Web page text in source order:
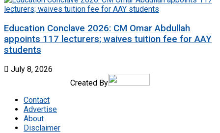
Education Conclave 2026: CM Omar Abdullah
appoints 117 lecturers; waives tuition fee for AAY
students
July 8, 2026
Created By
Contact
Advertise
About
Disclaimer